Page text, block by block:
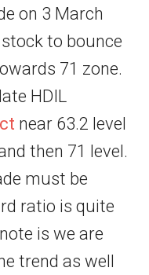
on 3 March
to bounce
71 zone.
HDIL
near 63.2 level
then 71 level.
must be
ratio is quite
is we are
trend as well